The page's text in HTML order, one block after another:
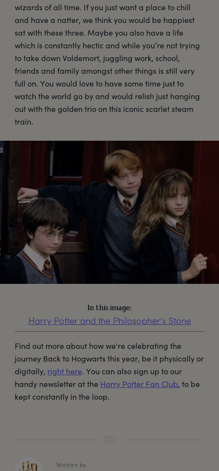
wizards of all time. If you just want a place to chill
and have a natter, we think you would be happiest
sat with these three. Maybe you also have a life
which is constantly hectic and while you’re not trying
to take down Voldemort, juggling work, school,
friends and family amongst other things is still very
full on. You would love to have some time just to
watch the world go by and would relish just hanging
out with the golden trio on this iconic scarlet steam
train.
In this image:
Harry Potter and the Philosopher's Stone
Find out more about how we're celebrating the
journey Back to Hogwarts this year, be it physically or
digitally, right here. You can also sign up to our
handy newsletter at the Harry Potter Fan Club, to be
kept constantly in the loop.
Written by